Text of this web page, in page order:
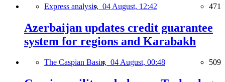
Express analysis, 04 August, 12:42 471
Azerbaijan updates credit guarantee
system for regions and Karabakh
The Caspian Basin, 04 August, 00:48 509